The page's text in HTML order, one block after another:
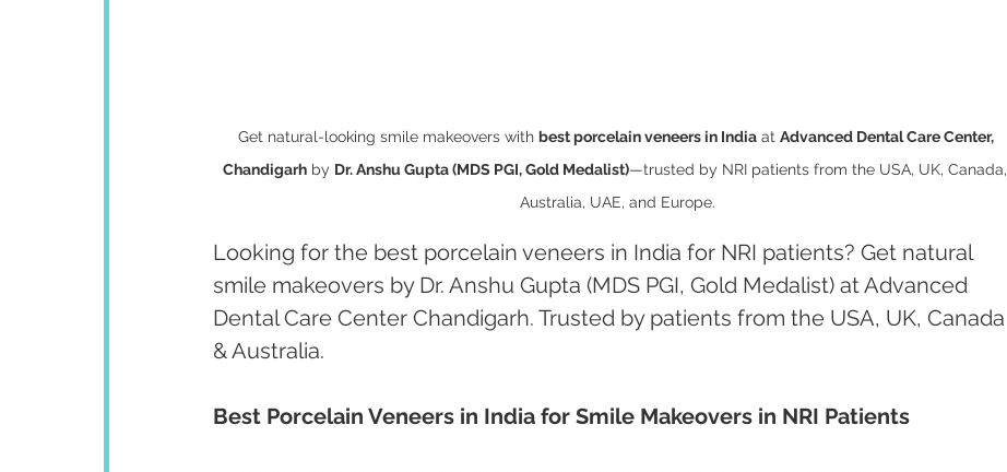
Get natural-looking smile makeovers with best porcelain veneers in India at Advanced Dental Care Center,
Chandigarh by Dr. Anshu Gupta (MDS PGI, Gold Medalist)—trusted by NRI patients from the USA, UK, Canada,
Australia, UAE, and Europe.
Looking for the best porcelain veneers in India for NRI patients? Get natural
smile makeovers by Dr. Anshu Gupta (MDS PGI, Gold Medalist) at Advanced
Dental Care Center Chandigarh. Trusted by patients from the USA, UK, Canada
& Australia.
Best Porcelain Veneers in India for Smile Makeovers in NRI Patients